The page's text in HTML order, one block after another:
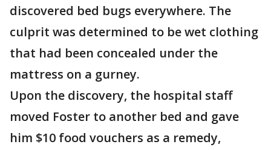
discovered bed bugs everywhere. The
culprit was determined to be wet clothing
that had been concealed under the
mattress on a gurney.
Upon the discovery, the hospital staff
moved Foster to another bed and gave
him $10 food vouchers as a remedy,